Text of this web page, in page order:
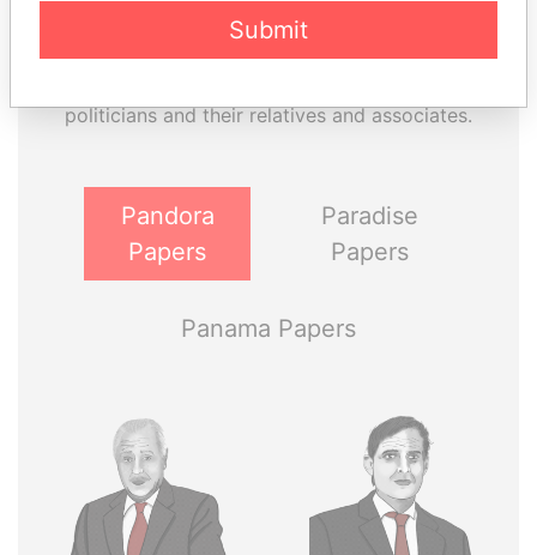
POWERPLAYERS
politicians and their relatives and associates.
Pandora
Papers
Paradise
Papers
Panama Papers
Submit